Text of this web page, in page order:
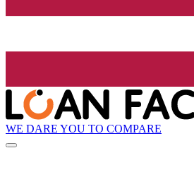
WE DARE YOU TO COMPARE